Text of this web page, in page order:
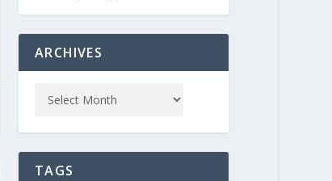
ARCHIVES
TAGS